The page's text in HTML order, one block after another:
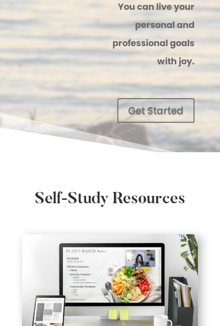
You can live your
personal and
professional goals
with joy.
Get Started
Self-Study Resources